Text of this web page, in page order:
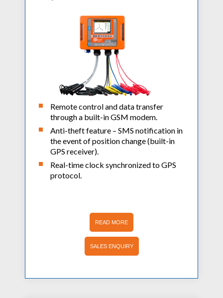
Remote control and data transfer
through a built-in GSM modem.
Anti-theft feature – SMS notification in
the event of position change (built-in
GPS receiver).
Real-time clock synchronized to GPS
protocol.
READ MORE
SALES ENQUIRY